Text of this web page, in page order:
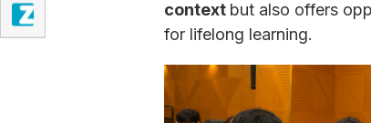
context but also offers
for lifelong learning.